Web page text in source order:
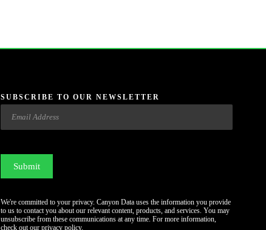
SUBSCRIBE TO OUR NEWSLETTER
Email
We're committed to your privacy. Canyon Data uses the information you provide
to us to contact you about our relevant content, products, and services. You may
unsubscribe from these communications at any time. For more information,
check out our privacy policy.